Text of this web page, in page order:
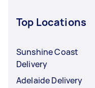
Top Locations
Sunshine Coast
Delivery
Adelaide Delivery